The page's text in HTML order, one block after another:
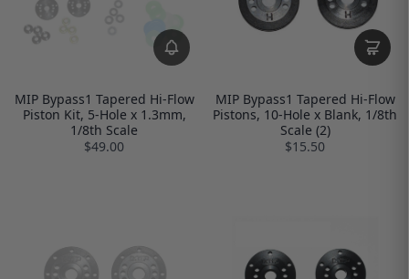
MIP Bypass1 Tapered Hi-Flow
Piston Kit, 5-Hole x 1.3mm,
1/8th Scale
$49.00
MIP Bypass1 Tapered Hi-Flow
Pistons, 10-Hole x Blank, 1/8th
Scale (2)
$15.50